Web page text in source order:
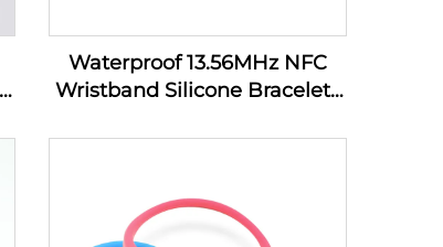
Waterproof 13.56MHz NFC
Wristband Silicone Bracelets
Payment Wristband